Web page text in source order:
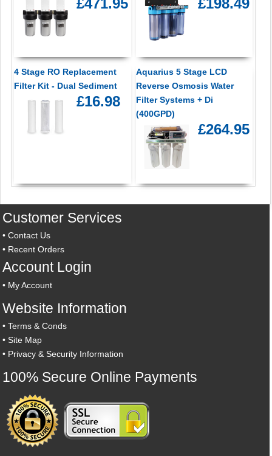
4 Stage RO Replacement
Filter Kit - Dual Sediment
£16.98
Aquarius 5 Stage LCD
Reverse Osmosis Water
Filter Systems + Di
(400GPD)
£264.95
Customer Services
•Contact Us
• Recent Orders
Account Login
• My Account
Website Information
•Terms & Conds
•Site Map
• Privacy & Security Information
100% Secure Online Payments